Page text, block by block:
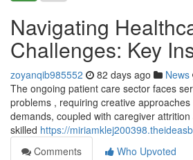
Navigating
Challenges: Key
zoyanqib985552 82 days ago News
The ongoing patient care sector faces
problems , requiring creative
demands, coupled with caregiver
skilled https://
Comments
Who Upvoted